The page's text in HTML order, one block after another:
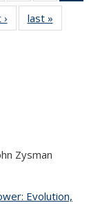
Content
list
Content
thumbnail
list
Content
thumbnail
Content
thumbnail
last »
thumbnail
Zysman
Evolution,